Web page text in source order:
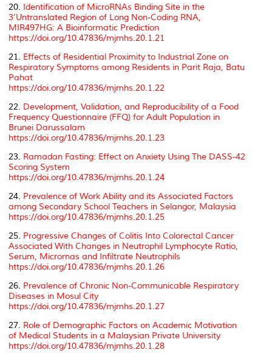
20. Identification of MicroRNAs Binding Site in the
3’Untranslated Region of Long Non-Coding RNA,
MIR497HG: A Bioinformatic Prediction
https://doi.org/10.47836/mjmhs.20.1.21
21. Effects of Residential Proximity to Industrial Zone on
Respiratory Symptoms among Residents in Parit Raja, Batu
Pahat
https://doi.org/10.47836/mjmhs.20.1.22
22. Development, Validation, and Reproducibility of a Food
Frequency Questionnaire (FFQ) for Adult Population in
Brunei Darussalam
https://doi.org/10.47836/mjmhs.20.1.23
23. Ramadan Fasting: Effect on Anxiety Using The DASS-42
Scoring System
https://doi.org/10.47836/mjmhs.20.1.24
24. Prevalence of Work Ability and its Associated Factors
among Secondary School Teachers in Selangor, Malaysia
https://doi.org/10.47836/mjmhs.20.1.25
25. Progressive Changes of Colitis Into Colorectal Cancer
Associated With Changes in Neutrophil Lymphocyte Ratio,
Serum, Micrornas and Infiltrate Neutrophils
https://doi.org/10.47836/mjmhs.20.1.26
26. Prevalence of Chronic Non-Communicable Respiratory
Diseases in Mosul City
https://doi.org/10.47836/mjmhs.20.1.27
27. Role of Demographic Factors on Academic Motivation
of Medical Students in a Malaysian Private University
https://doi.org/10.47836/mjmhs.20.1.28